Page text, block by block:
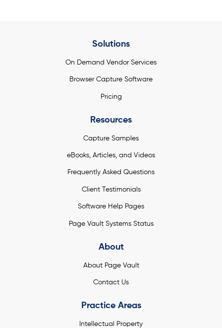
Solutions
On Demand Vendor Services
Browser Capture Software
Pricing
Resources
Capture Samples
eBooks, Articles, and Videos
Frequently Asked Questions
Client Testimonials
Software Help Pages
Page Vault Systems Status
About
About Page Vault
Contact Us
Practice Areas
Intellectual Property